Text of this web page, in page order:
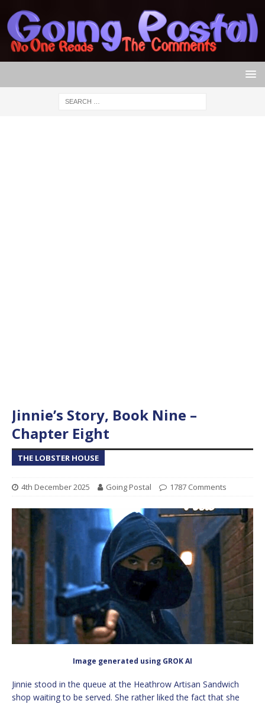
Jinnie’s Story, Book Nine –
Chapter Eight
THE LOBSTER HOUSE
4th December 2025 Going Postal 1787 Comments
Image generated using GROK AI
Jinnie stood in the queue at the Heathrow Artisan Sandwich
shop waiting to be served. She rather liked the fact that she